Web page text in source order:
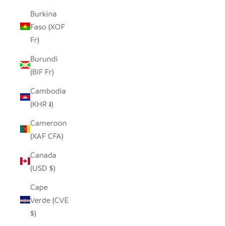
Burkina
Faso (XOF
Fr)
Burundi
(BIF Fr)
Cambodia
(KHR ៛)
Cameroon
(XAF CFA)
Canada
(USD $)
Cape
Verde (CVE
$)